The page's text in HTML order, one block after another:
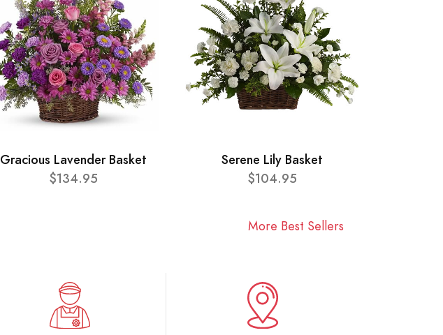
Gracious Lavender Basket
$134.95
Serene Lily Basket
$104.95
More Best Sellers